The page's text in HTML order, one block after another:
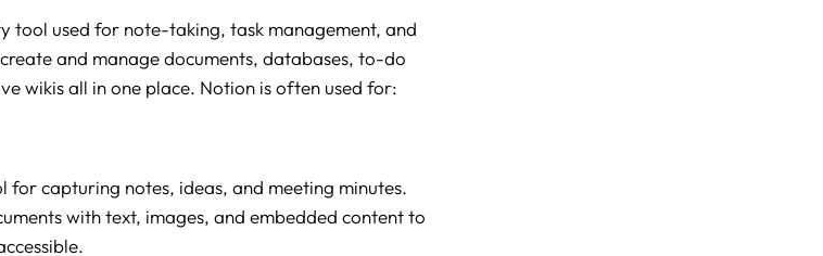
tool used for note-taking, task management, and
and manage documents, databases, to-do
wikis all in one place. Notion is often used for:
for capturing notes, ideas, and meeting minutes.
with text, images, and embedded content to